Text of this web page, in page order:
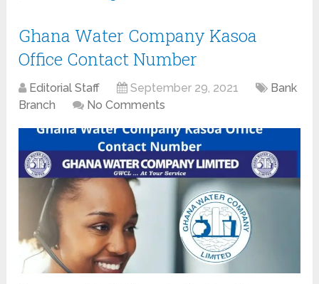
Ghana Water Company Kasoa
Office Contact Number
Editorial Staff September 29, 2021
Bank
Branch
No Comments